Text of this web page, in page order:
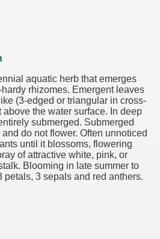
aquatic herb that emerges
rhizomes. Emergent leaves
(3-edged or triangular in cross-
the water surface. In deep
submerged. Submerged
do not flower. Often unnoticed
until it blossoms, flowering
of attractive white, pink, or
Blooming in late summer to
petals, 3 sepals and red anthers.